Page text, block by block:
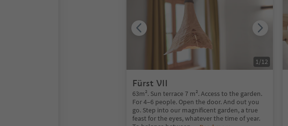
Fürst VII
63m². Sun terrace 7 m². Access to the garden.
For 4–6 people. Open the door. And out you
go. Step into our magnificent garden, a true
feast for the eyes, whatever the time of year.
1/12